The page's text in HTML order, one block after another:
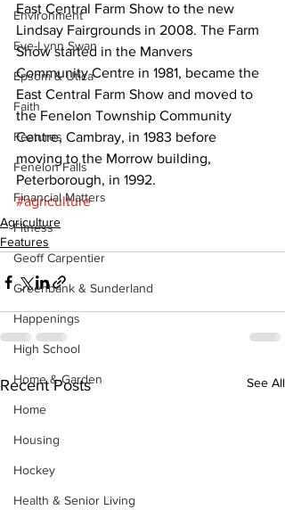
Environment
Eve-Lynn Swan
Epsom & Utica
Faith
Features
Fenelon Falls
Financial Matters
Fitness
Geoff Carpentier
Greenbank & Sunderland
Happenings
High School
Home & Garden
Home
Housing
Hockey
Health & Senior Living
East Central Farm Show to the new
Lindsay Fairgrounds in 2008. The Farm
Show started in the Manvers
Community Centre in 1981, became the
East Central Farm Show and moved to
the Fenelon Township Community
Centre, Cambray, in 1983 before
moving to the Morrow building,
Peterborough, in 1992.
#agriculture
Agriculture
Features
Recent Posts See All